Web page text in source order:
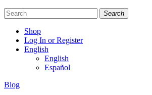
Search
Shop
Log In or Register
English
English
Español
Like
Follow
Find
Categories
Blog